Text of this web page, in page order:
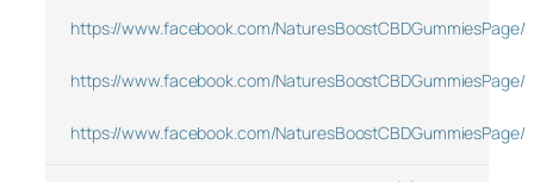
https://www.facebook.com/NaturesBoostCBDGummiesPage/
https://www.facebook.com/NaturesBoostCBDGummiesPage/
https://www.facebook.com/NaturesBoostCBDGummiesPage/